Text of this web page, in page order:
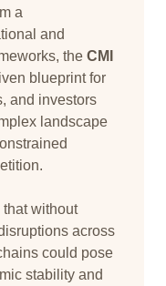
a
and
the CMI
blueprint for
and investors
landscape
that without
across
could pose
stability and